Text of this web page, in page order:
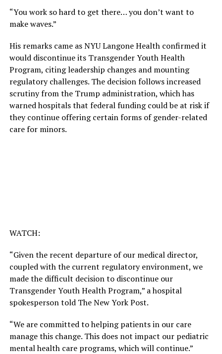
“You work so hard to get there… you don’t want to
make waves.”
His remarks came as NYU Langone Health confirmed it
would discontinue its Transgender Youth Health
Program, citing leadership changes and mounting
regulatory challenges. The decision follows increased
scrutiny from the Trump administration, which has
warned hospitals that federal funding could be at risk if
they continue offering certain forms of gender-related
care for minors.
WATCH:
“Given the recent departure of our medical director,
coupled with the current regulatory environment, we
made the difficult decision to discontinue our
Transgender Youth Health Program,” a hospital
spokesperson told The New York Post.
“We are committed to helping patients in our care
manage this change. This does not impact our pediatric
mental health care programs, which will continue.”